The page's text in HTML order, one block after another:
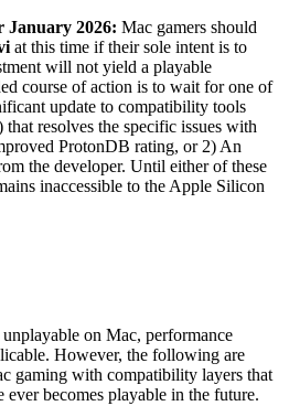
January 2026: Mac gamers should
at this time if their sole intent is to
will not yield a playable
course of action is to wait for one of
update to compatibility tools
resolves the specific issues with
ProtonDB rating, or 2) An
the developer. Until either of these
inaccessible to the Apple Silicon
on Mac, performance
However, the following are
gaming with compatibility layers that
ever becomes playable in the future.